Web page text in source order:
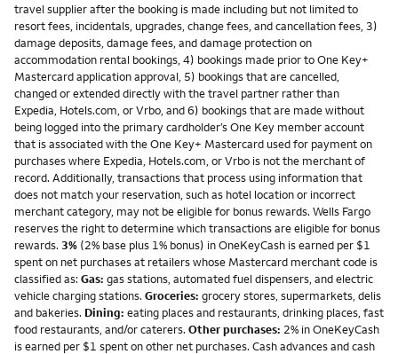
travel supplier after the booking is made including but not limited to
resort fees, incidentals, upgrades, change fees, and cancellation fees, 3)
damage deposits, damage fees, and damage protection on
accommodation rental bookings, 4) bookings made prior to One Key+
Mastercard application approval, 5) bookings that are cancelled,
changed or extended directly with the travel partner rather than
Expedia, Hotels.com, or Vrbo, and 6) bookings that are made without
being logged into the primary cardholder’s One Key member account
that is associated with the One Key+ Mastercard used for payment on
purchases where Expedia, Hotels.com, or Vrbo is not the merchant of
record. Additionally, transactions that process using information that
does not match your reservation, such as hotel location or incorrect
merchant category, may not be eligible for bonus rewards. Wells Fargo
reserves the right to determine which transactions are eligible for bonus
rewards. 3% (2% base plus 1% bonus) in OneKeyCash is earned per $1
spent on net purchases at retailers whose Mastercard merchant code is
classified as: Gas: gas stations, automated fuel dispensers, and electric
vehicle charging stations. Groceries: grocery stores, supermarkets, delis
and bakeries. Dining: eating places and restaurants, drinking places, fast
food restaurants, and/or caterers. Other purchases: 2% in OneKeyCash
is earned per $1 spent on other net purchases. Cash advances and cash